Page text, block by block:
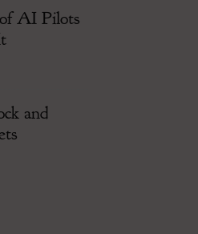
AI Pilots
and